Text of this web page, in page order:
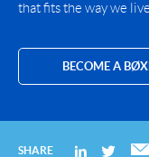
that fits the way we live.
BECOME A
SHARE